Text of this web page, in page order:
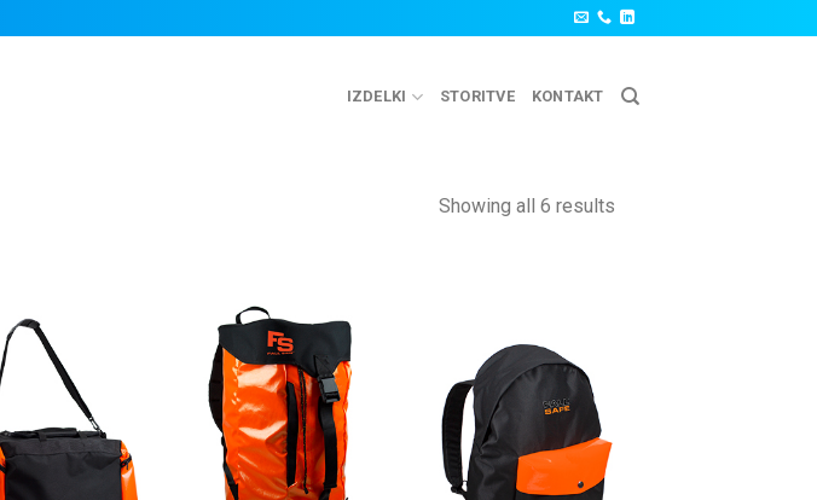
IZDELKI STORITVE KONTAKT
Showing all 6 results